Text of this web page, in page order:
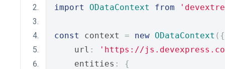
import
ODataContext from
const context = new ODataContext ({
    url
:
'https://
    entities
:
{